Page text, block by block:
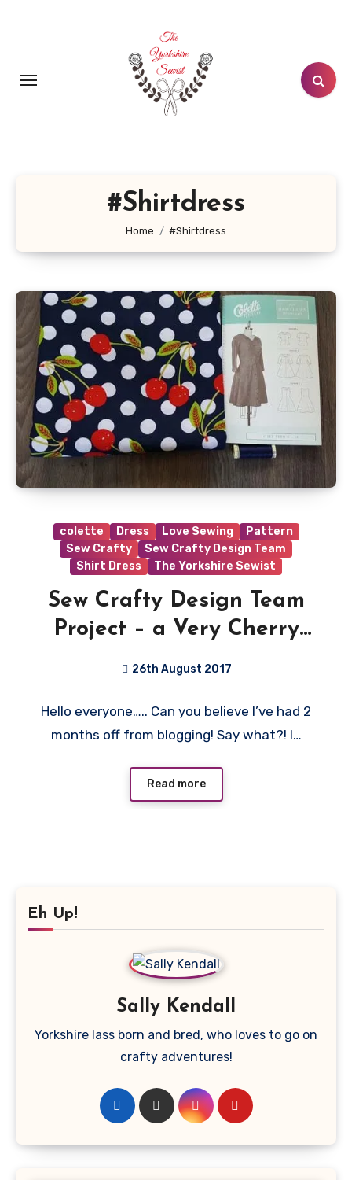
#Shirtdress
Home #Shirtdress
colette Dress Love Sewing
Pattern
Sew Crafty
Sew Crafty Design Team
Shirt Dress
The Yorkshire Sewist
Sew Crafty Design Team
Project – a Very Cherry
26th August 2017
Comment
Hello everyone….. Can you believe I’ve had 2
months off from blogging! Say what?! I…
Read more
Eh Up!
Sally Kendall
Yorkshire lass born and bred, who loves to go on
crafty adventures!